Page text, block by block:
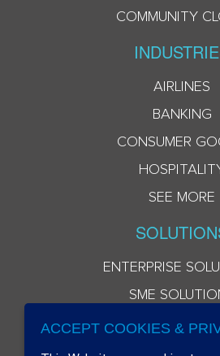
COMMUNITY
AIRLINES
BANKING
CONSUMER
SEE MORE
ENTERPRISE
SME
ACCEPT COOKIES &